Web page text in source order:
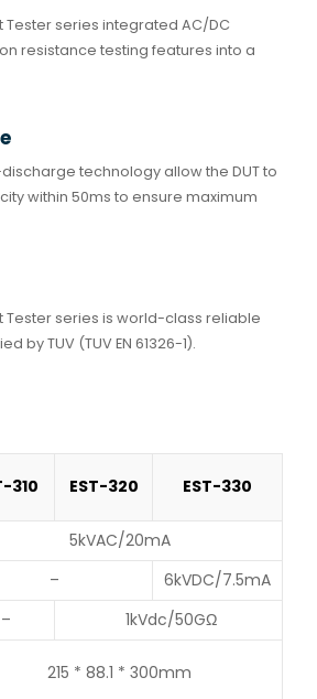
Tester series integrated AC/DC
resistance testing features into a
discharge technology allow the DUT to
within 50ms to ensure maximum
Tester series is world-class reliable
by TUV (TUV EN 61326-1).
310 EST-320 EST-330
5kVAC/20mA
–
6kVDC/7.5mA
–
1kVdc/50GΩ
215 * 88.1 * 300mm